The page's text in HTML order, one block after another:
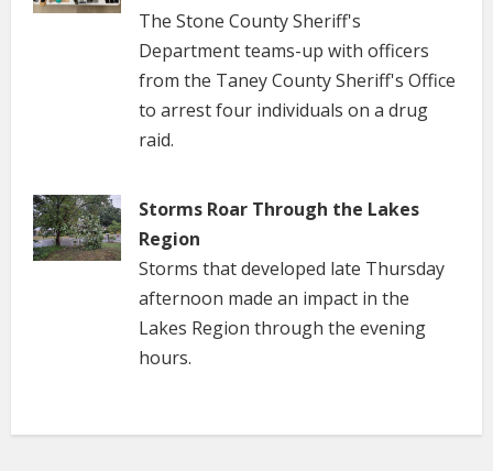
The Stone County Sheriff's
Department teams-up with officers
from the Taney County Sheriff's Office
to arrest four individuals on a drug
raid.
Storms Roar Through the Lakes
Region
Storms that developed late Thursday
afternoon made an impact in the
Lakes Region through the evening
hours.